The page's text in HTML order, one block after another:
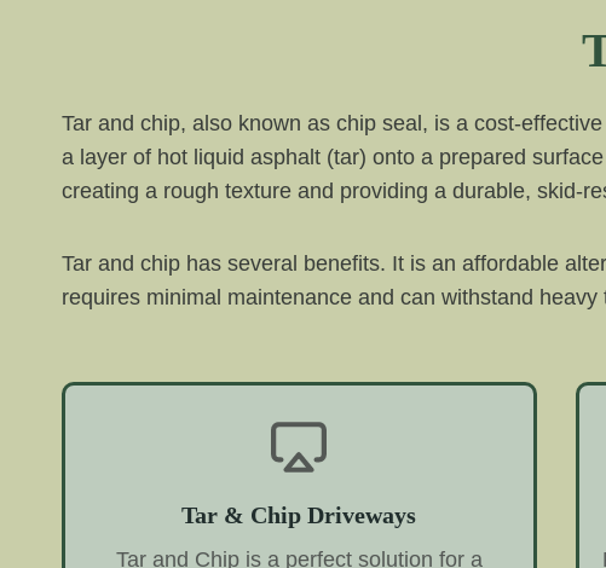
Tar and chip, also known as chip seal, is a cost-
a layer of hot liquid asphalt (tar) onto a prepared
creating a rough texture and providing a durable, skid-
Tar and chip has several benefits. It is an affordable
requires minimal maintenance and can withstand heavy
Tar & Chip Driveways
Tar and Chip is a perfect solution for a